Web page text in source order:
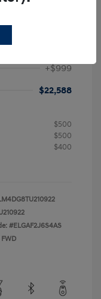
+$999
$22,588
$500
$500
$400
#ELGAF2J6S4AS